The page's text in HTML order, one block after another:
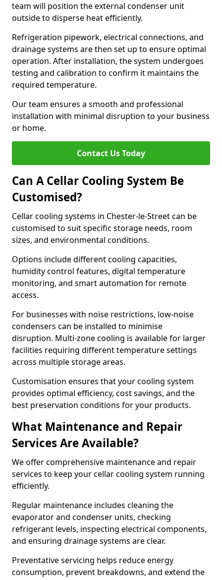
team will position the external condenser unit
outside to disperse heat efficiently.
Refrigeration pipework, electrical connections, and
drainage systems are then set up to ensure optimal
operation. After installation, the system undergoes
testing and calibration to confirm it maintains the
required temperature.
Our team ensures a smooth and professional
installation with minimal disruption to your business
or home.
Contact Us Today
Can A Cellar Cooling System Be
Customised?
Cellar cooling systems in Chester-le-Street can be
customised to suit specific storage needs, room
sizes, and environmental conditions.
Options include different cooling capacities,
humidity control features, digital temperature
monitoring, and smart automation for remote
access.
For businesses with noise restrictions, low-noise
condensers can be installed to minimise
disruption. Multi-zone cooling is available for larger
facilities requiring different temperature settings
across multiple storage areas.
Customisation ensures that your cooling system
provides optimal efficiency, cost savings, and the
best preservation conditions for your products.
What Maintenance and Repair
Services Are Available?
We offer comprehensive maintenance and repair
services to keep your cellar cooling system running
efficiently.
Regular maintenance includes cleaning the
evaporator and condenser units, checking
refrigerant levels, inspecting electrical components,
and ensuring drainage systems are clear.
Preventative servicing helps reduce energy
consumption, prevent breakdowns, and extend the